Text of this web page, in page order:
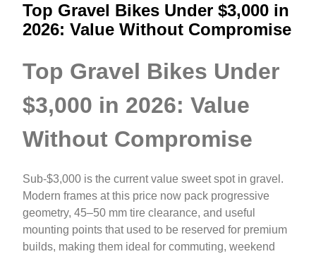
Top Gravel Bikes Under $3,000 in
2026: Value Without Compromise
Top Gravel Bikes Under
$3,000 in 2026: Value
Without Compromise
Sub‑$3,000 is the current value sweet spot in gravel.
Modern frames at this price now pack progressive
geometry, 45–50 mm tire clearance, and useful
mounting points that used to be reserved for premium
builds, making them ideal for commuting, weekend